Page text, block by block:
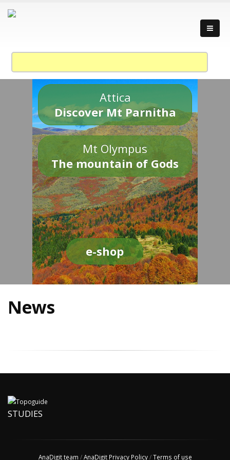
Attica
Discover Mt Parnitha
Mt Olympus
The mountain of Gods
e-shop
News
STUDIES
AnaDigit team /AnaDigit Privacy Policy/Terms of use